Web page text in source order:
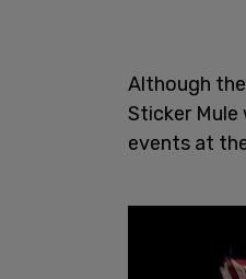
Although
Sticker Mule
events at